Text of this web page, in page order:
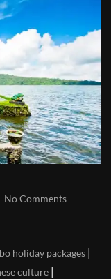
No Comments
holiday packages |
culture |